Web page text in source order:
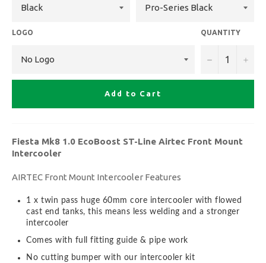
LOGO QUANTITY
− +
Add to Cart
Fiesta Mk8 1.0 EcoBoost ST-Line Airtec Front Mount
Intercooler
AIRTEC Front Mount Intercooler Features
1 x twin pass huge 60mm core intercooler with flowed
cast end tanks, this means less welding and a stronger
intercooler
Comes with full fitting guide & pipe work
No cutting bumper with our intercooler kit